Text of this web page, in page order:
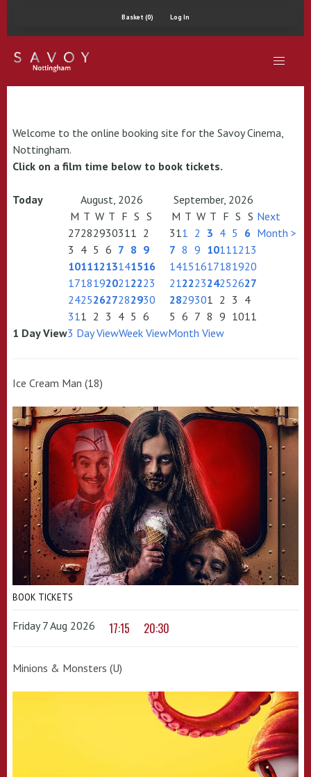
Basket (0) Log In
Welcome to the online booking site for the Savoy Cinema,
Nottingham.
Click on a film time below to book tickets.
Today August, 2026
September, 2026
M T W T F S S
27282930311 2
3 4 5 6 7 8 9
10111213141516
17181920212223
24252627282930
311 2 3 4 5 6
M T W T F S S
311 2 3 4 5 6
7 8 9 10111213
14151617181920
21222324252627
2829301 2 3 4
5 6 7 8 9 1011
Next
Month >
1 Day View3 Day ViewWeek ViewMonth View
Ice Cream Man (18)
BOOK TICKETS
Friday 7 Aug 2026 17:15 20:30
Minions & Monsters (U)